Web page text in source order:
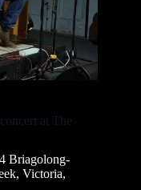
at The
Briagolong-
Victoria,